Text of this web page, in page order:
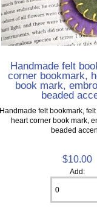
Handmade felt
corner bookmark,
book mark,
beaded
Handmade felt bookmark,
heart corner book mark,
beaded
$10.00
Add: